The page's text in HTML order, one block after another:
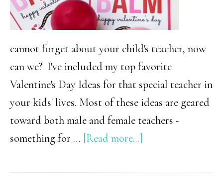
Love!
cannot forget about your child's teacher, now
can we? I've included my top favorite
Valentine's Day Ideas for that special teacher in
your kids' lives. Most of these ideas are geared
toward both male and female teachers -
something for … [Read more...]
Valentine’s